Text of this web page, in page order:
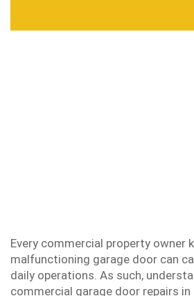
Every commercial property owner
malfunctioning garage door can
daily operations. As such,
commercial garage door repairs